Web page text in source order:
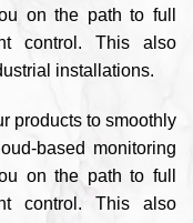
on the path to full
control. This also
installations.
products to smoothly
based monitoring
on the path to full
control. This also